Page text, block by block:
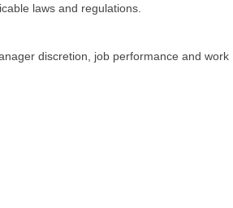
laws and regulations.
discretion, job performance and work